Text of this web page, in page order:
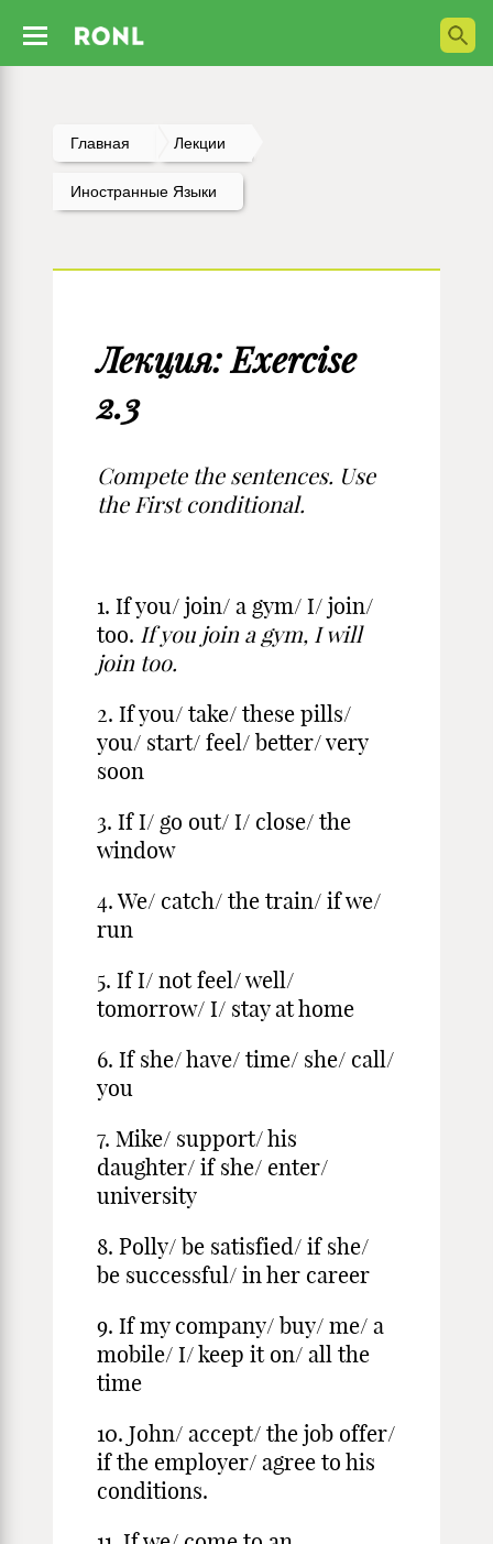
Главная Лекции
Иностранные Языки
Лекция: Exercise
2.3
Compete the sentences. Use
the First conditional.
1. If you/ join/ a gym/ I/ join/
too. If you join a gym, I will
join too.
2. If you/ take/ these pills/
you/ start/ feel/ better/ very
soon
3. If I/ go out/ I/ close/ the
window
4. We/ catch/ the train/ if we/
run
5. If I/ not feel/ well/
tomorrow/ I/ stay at home
6. If she/ have/ time/ she/ call/
you
7. Mike/ support/ his
daughter/ if she/ enter/
university
8. Polly/ be satisfied/ if she/
be successful/ in her career
9. If my company/ buy/ me/ a
mobile/ I/ keep it on/ all the
time
10. John/ accept/ the job offer/
if the employer/ agree to his
conditions.